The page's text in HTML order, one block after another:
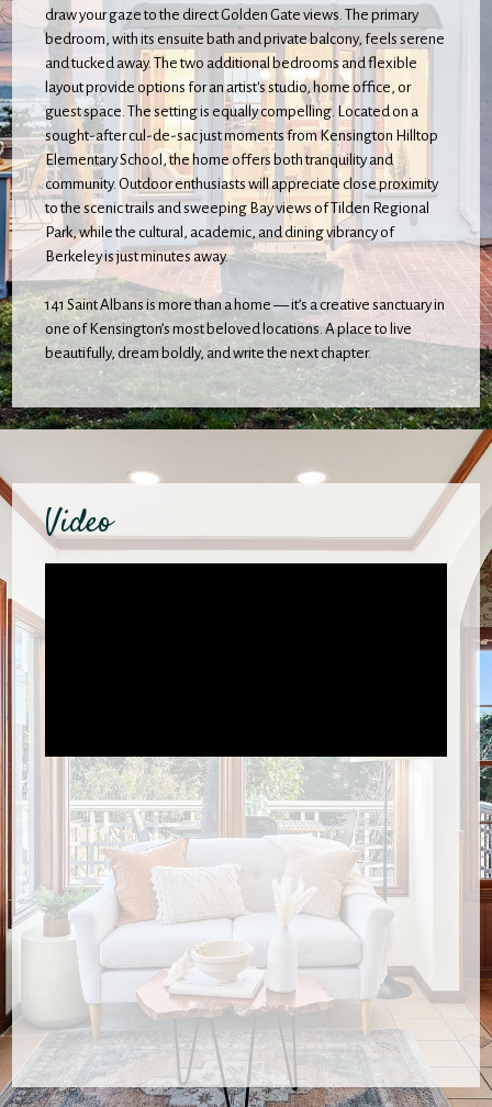
draw your gaze to the direct Golden Gate views. The primary
bedroom, with its ensuite bath and private balcony, feels serene
and tucked away. The two additional bedrooms and flexible
layout provide options for an artist's studio, home office, or
guest space. The setting is equally compelling. Located on a
sought-after cul-de-sac just moments from Kensington Hilltop
Elementary School, the home offers both tranquility and
community. Outdoor enthusiasts will appreciate close proximity
to the scenic trails and sweeping Bay views of Tilden Regional
Park, while the cultural, academic, and dining vibrancy of
Berkeley is just minutes away.
141 Saint Albans is more than a home — it’s a creative sanctuary in
one of Kensington’s most beloved locations. A place to live
beautifully, dream boldly, and write the next chapter.
Video